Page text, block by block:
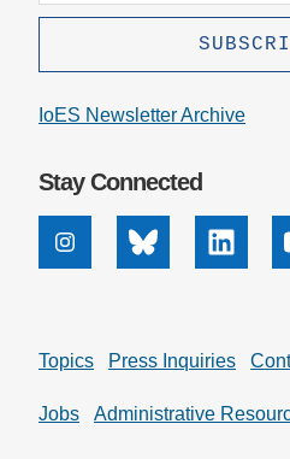
IoES Newsletter Archive
Stay Connected
InstagramBluesky
Topics Press Inquiries
Jobs Administrative